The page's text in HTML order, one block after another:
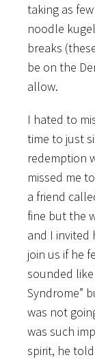
taking as
noodle
breaks
be on the
allow.
I hated to
time to just
redemption
missed me
a friend
fine but the
and I invited
join us if he
sounded
Syndrome”
was not
was such
spirit, he